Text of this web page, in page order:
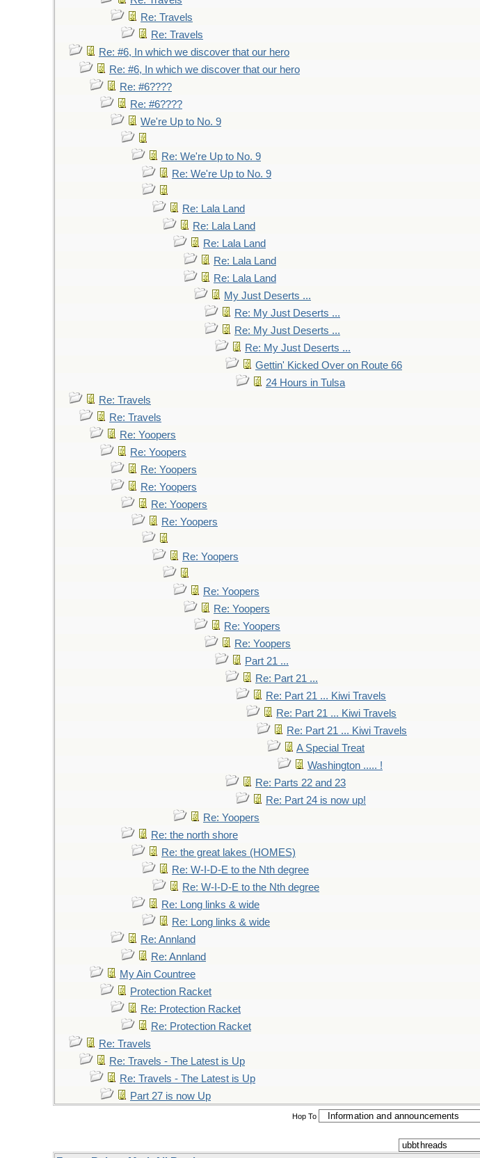
Re: Travels
Re: Travels
Re: #6, In which we discover that our hero
Re: #6, In which we discover that our hero
Re: #6????
Re: #6????
We're Up to No. 9
Re: We're Up to No. 9
Re: We're Up to No. 9
Re: Lala Land
Re: Lala Land
Re: Lala Land
Re: Lala Land
Re: Lala Land
My Just Deserts ...
Re: My Just Deserts ...
Re: My Just Deserts ...
Re: My Just Deserts ...
Gettin' Kicked Over on Route 66
24 Hours in Tulsa
Re: Travels
Re: Travels
Re: Yoopers
Re: Yoopers
Re: Yoopers
Re: Yoopers
Re: Yoopers
Re: Yoopers
Re: Yoopers
Re: Yoopers
Re: Yoopers
Re: Yoopers
Re: Yoopers
Part 21 ...
Re: Part 21 ...
Re: Part 21 ... Kiwi Travels
Re: Part 21 ... Kiwi Travels
Re: Part 21 ... Kiwi Travels
A Special Treat
Washington ..... !
Re: Parts 22 and 23
Re: Part 24 is now up!
Re: Yoopers
Re: the north shore
Re: the great lakes (HOMES)
Re: W-I-D-E to the Nth degree
Re: W-I-D-E to the Nth degree
Re: Long links & wide
Re: Long links & wide
Re: Annland
Re: Annland
My Ain Countree
Protection Racket
Re: Protection Racket
Re: Protection Racket
Re: Travels
Re: Travels - The Latest is Up
Re: Travels - The Latest is Up
Part 27 is now Up
Hop To